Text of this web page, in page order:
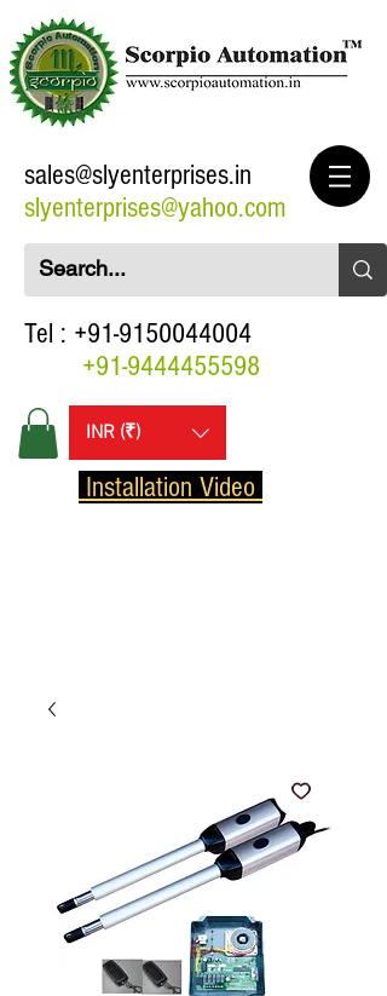
sales@slyenterprises.in
slyenterprises@yahoo.com
Tel : +91-9150044004
+91-9444455598
INR (₹)
Installation Video